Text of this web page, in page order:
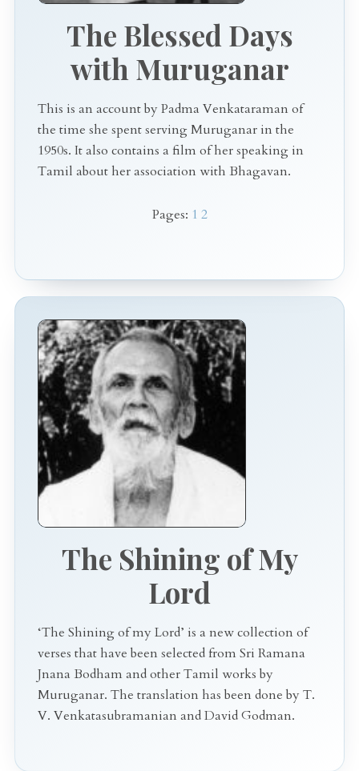
The Blessed Days
with Muruganar
This is an account by Padma Venkataraman of
the time she spent serving Muruganar in the
1950s. It also contains a film of her speaking in
Tamil about her association with Bhagavan.
Pages: 1 2
The Shining of My
Lord
‘The Shining of my Lord’ is a new collection of
verses that have been selected from Sri Ramana
Jnana Bodham and other Tamil works by
Muruganar. The translation has been done by T.
V. Venkatasubramanian and David Godman.